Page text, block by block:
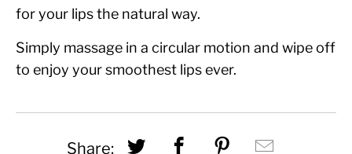
for your lips the natural way.
Simply massage in a circular motion and wipe off
to enjoy your smoothest lips ever.
Share: Share this on Twitter
Share this on
Share this